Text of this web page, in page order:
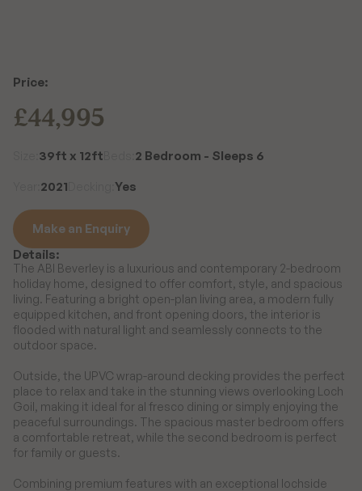
Details:
The ABI Beverley is a luxurious and contemporary 2-bedroom
holiday home, designed to offer comfort, style, and spacious
living. Featuring a bright open-plan living area, a modern fully
equipped kitchen, and front opening doors, the interior is
flooded with natural light and seamlessly connects to the
outdoor space.
Outside, the UPVC wrap-around decking provides the perfect
place to relax and take in the stunning views overlooking Loch
Goil, making it ideal for al fresco dining or simply enjoying the
peaceful surroundings. The spacious master bedroom offers
a comfortable retreat, while the second bedroom is perfect
for family or guests.
Combining premium features with an exceptional lochside
£44,995
39ft x 12ft 2 Bedroom - Sleeps 6
2021 Yes
Make an Enquiry
Make an Enquiry
Price: